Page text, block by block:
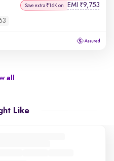
Save extra ₹16K on EMI ₹9,753
all
Like